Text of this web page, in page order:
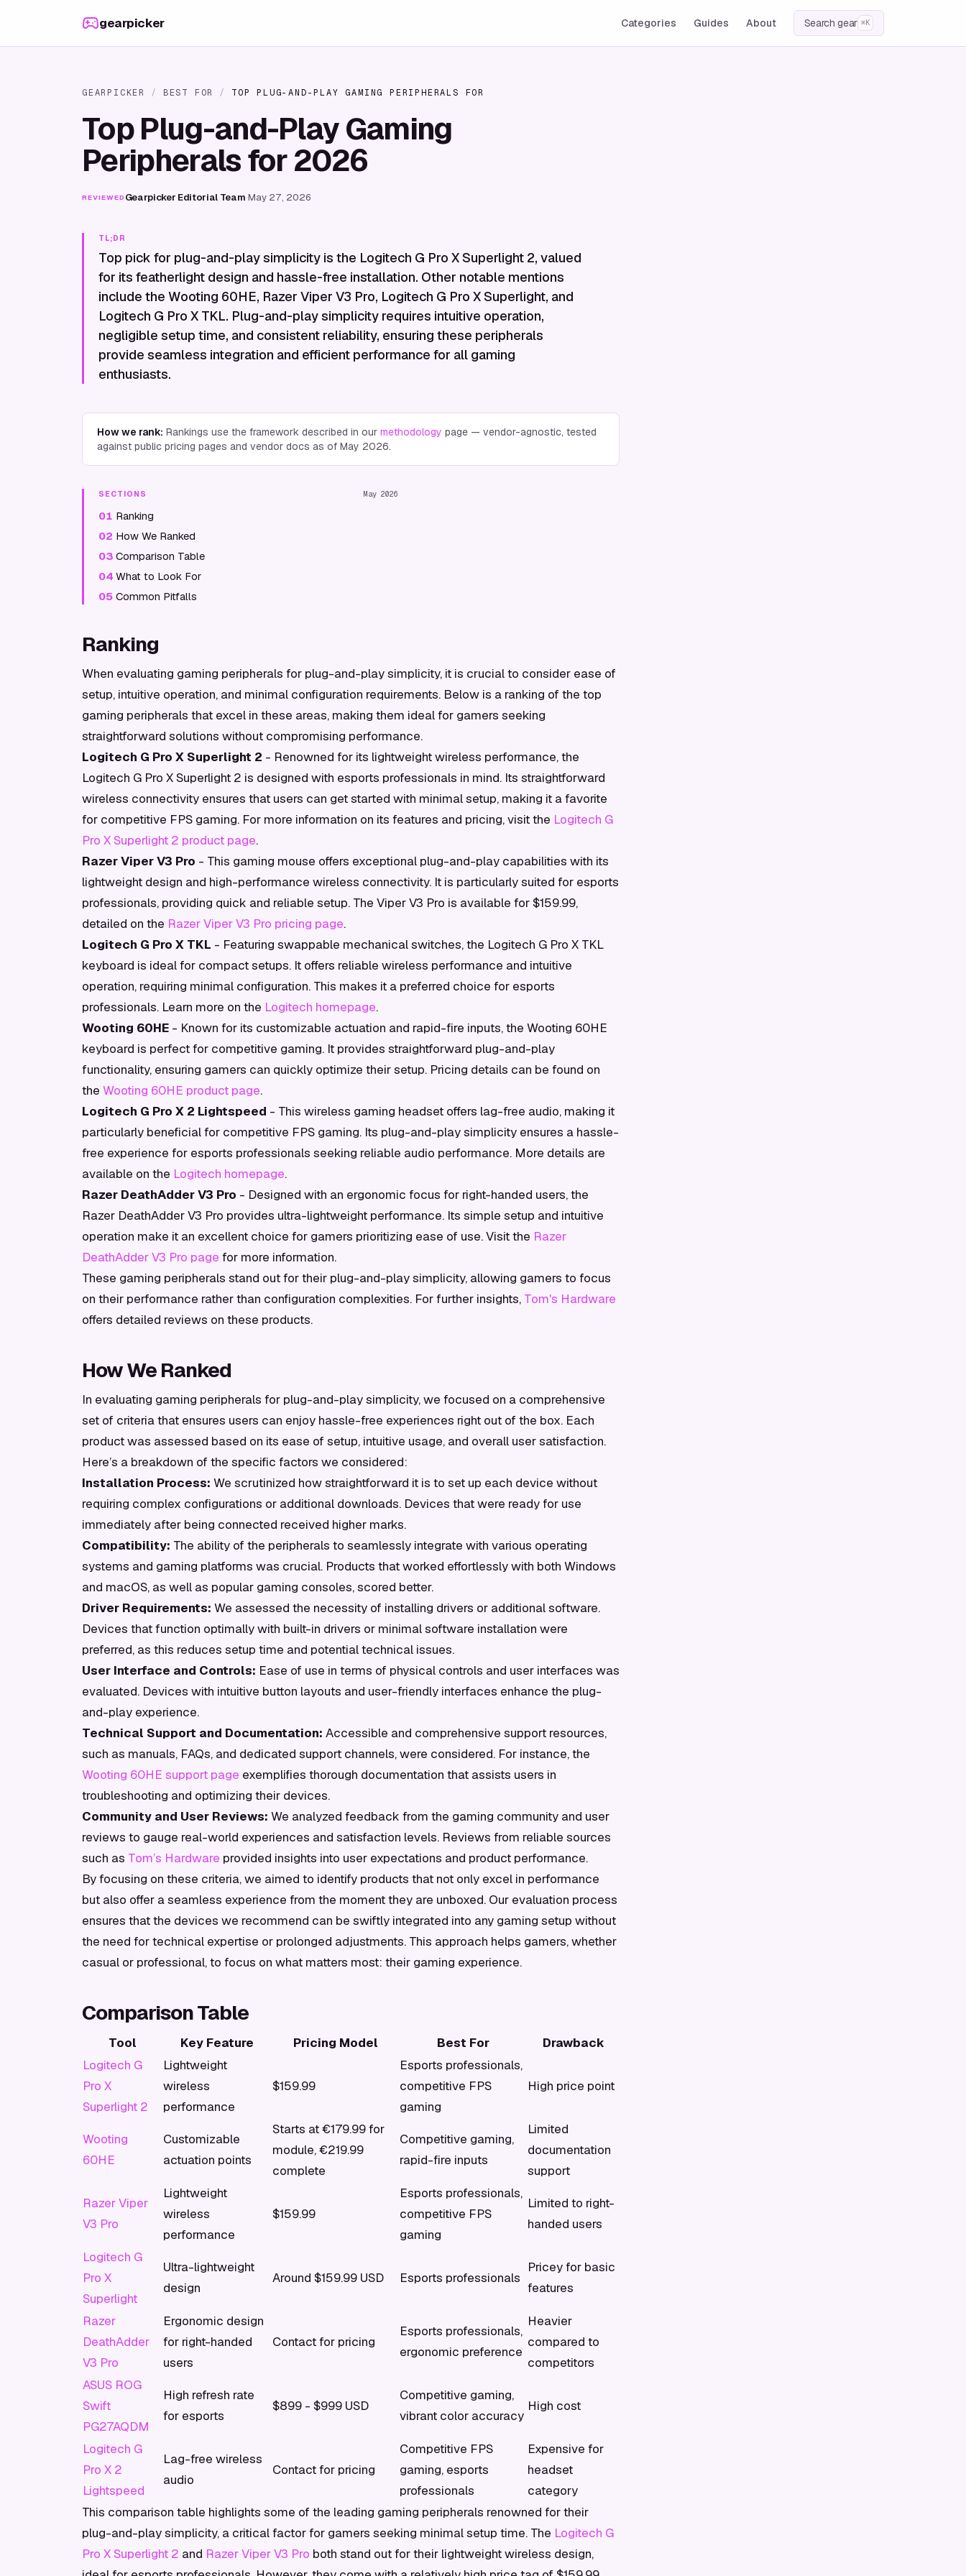
gearpicker Categories Guides About Search gear ⌘K
GEARPICKER / BEST FOR / TOP PLUG-AND-PLAY GAMING PERIPHERALS FOR
Top Plug-and-Play Gaming
Peripherals for 2026
REVIEWED Gearpicker Editorial Team·May 27, 2026
TL;DR
Top pick for plug-and-play simplicity is the Logitech G Pro X Superlight 2, valued
for its featherlight design and hassle-free installation. Other notable mentions
include the Wooting 60HE, Razer Viper V3 Pro, Logitech G Pro X Superlight, and
Logitech G Pro X TKL. Plug-and-play simplicity requires intuitive operation,
negligible setup time, and consistent reliability, ensuring these peripherals
provide seamless integration and efficient performance for all gaming
enthusiasts.
How we rank: Rankings use the framework described in our methodology page — vendor-agnostic, tested
against public pricing pages and vendor docs as of May 2026.
SECTIONS May 2026
01 Ranking
02 How We Ranked
03 Comparison Table
04 What to Look For
05 Common Pitfalls
Ranking
When evaluating gaming peripherals for plug-and-play simplicity, it is crucial to consider ease of
setup, intuitive operation, and minimal configuration requirements. Below is a ranking of the top
gaming peripherals that excel in these areas, making them ideal for gamers seeking
straightforward solutions without compromising performance.
Logitech G Pro X Superlight 2 - Renowned for its lightweight wireless performance, the
Logitech G Pro X Superlight 2 is designed with esports professionals in mind. Its straightforward
wireless connectivity ensures that users can get started with minimal setup, making it a favorite
for competitive FPS gaming. For more information on its features and pricing, visit the Logitech G
Pro X Superlight 2 product page.
Razer Viper V3 Pro - This gaming mouse offers exceptional plug-and-play capabilities with its
lightweight design and high-performance wireless connectivity. It is particularly suited for esports
professionals, providing quick and reliable setup. The Viper V3 Pro is available for $159.99,
detailed on the Razer Viper V3 Pro pricing page.
Logitech G Pro X TKL - Featuring swappable mechanical switches, the Logitech G Pro X TKL
keyboard is ideal for compact setups. It offers reliable wireless performance and intuitive
operation, requiring minimal configuration. This makes it a preferred choice for esports
professionals. Learn more on the Logitech homepage.
Wooting 60HE - Known for its customizable actuation and rapid-fire inputs, the Wooting 60HE
keyboard is perfect for competitive gaming. It provides straightforward plug-and-play
functionality, ensuring gamers can quickly optimize their setup. Pricing details can be found on
the Wooting 60HE product page.
Logitech G Pro X 2 Lightspeed - This wireless gaming headset offers lag-free audio, making it
particularly beneficial for competitive FPS gaming. Its plug-and-play simplicity ensures a hassle-
free experience for esports professionals seeking reliable audio performance. More details are
available on the Logitech homepage.
Razer DeathAdder V3 Pro - Designed with an ergonomic focus for right-handed users, the
Razer DeathAdder V3 Pro provides ultra-lightweight performance. Its simple setup and intuitive
operation make it an excellent choice for gamers prioritizing ease of use. Visit the Razer
DeathAdder V3 Pro page for more information.
These gaming peripherals stand out for their plug-and-play simplicity, allowing gamers to focus
on their performance rather than configuration complexities. For further insights, Tom's Hardware
offers detailed reviews on these products.
How We Ranked
In evaluating gaming peripherals for plug-and-play simplicity, we focused on a comprehensive
set of criteria that ensures users can enjoy hassle-free experiences right out of the box. Each
product was assessed based on its ease of setup, intuitive usage, and overall user satisfaction.
Here’s a breakdown of the specific factors we considered:
Installation Process: We scrutinized how straightforward it is to set up each device without
requiring complex configurations or additional downloads. Devices that were ready for use
immediately after being connected received higher marks.
Compatibility: The ability of the peripherals to seamlessly integrate with various operating
systems and gaming platforms was crucial. Products that worked effortlessly with both Windows
and macOS, as well as popular gaming consoles, scored better.
Driver Requirements: We assessed the necessity of installing drivers or additional software.
Devices that function optimally with built-in drivers or minimal software installation were
preferred, as this reduces setup time and potential technical issues.
User Interface and Controls: Ease of use in terms of physical controls and user interfaces was
evaluated. Devices with intuitive button layouts and user-friendly interfaces enhance the plug-
and-play experience.
Technical Support and Documentation: Accessible and comprehensive support resources,
such as manuals, FAQs, and dedicated support channels, were considered. For instance, the
Wooting 60HE support page exemplifies thorough documentation that assists users in
troubleshooting and optimizing their devices.
Community and User Reviews: We analyzed feedback from the gaming community and user
reviews to gauge real-world experiences and satisfaction levels. Reviews from reliable sources
such as Tom’s Hardware provided insights into user expectations and product performance.
By focusing on these criteria, we aimed to identify products that not only excel in performance
but also offer a seamless experience from the moment they are unboxed. Our evaluation process
ensures that the devices we recommend can be swiftly integrated into any gaming setup without
the need for technical expertise or prolonged adjustments. This approach helps gamers, whether
casual or professional, to focus on what matters most: their gaming experience.
Comparison Table
Tool Key Feature Pricing Model Best For
Drawback
Logitech G
Pro X
Superlight 2
Lightweight
wireless
performance
$159.99
Esports professionals,
competitive FPS
gaming
High price point
Wooting
60HE
Customizable
actuation points
Starts at €179.99 for
module, €219.99
complete
Competitive gaming,
rapid-fire inputs
Limited
documentation
support
Razer Viper
V3 Pro
Lightweight
wireless
performance
$159.99
Esports professionals,
competitive FPS
gaming
Limited to right-
handed users
Logitech G
Pro X
Superlight
Ultra-lightweight
design
Around $159.99 USD Esports professionals
Pricey for basic
features
Razer
DeathAdder
V3 Pro
Ergonomic design
for right-handed
users
Contact for pricing
Esports professionals,
ergonomic preference
Heavier
compared to
competitors
ASUS ROG
Swift
PG27AQDM
High refresh rate
for esports
$899 - $999 USD
Competitive gaming,
vibrant color accuracy
High cost
Logitech G
Pro X 2
Lightspeed
Lag-free wireless
audio
Contact for pricing
Competitive FPS
gaming, esports
professionals
Expensive for
headset
category
This comparison table highlights some of the leading gaming peripherals renowned for their
plug-and-play simplicity, a critical factor for gamers seeking minimal setup time. The Logitech G
Pro X Superlight 2 and Razer Viper V3 Pro both stand out for their lightweight wireless design,